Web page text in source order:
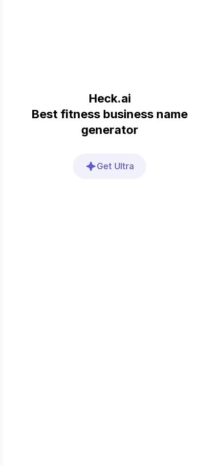
Heck.ai
Best fitness business name
generator
Get Ultra